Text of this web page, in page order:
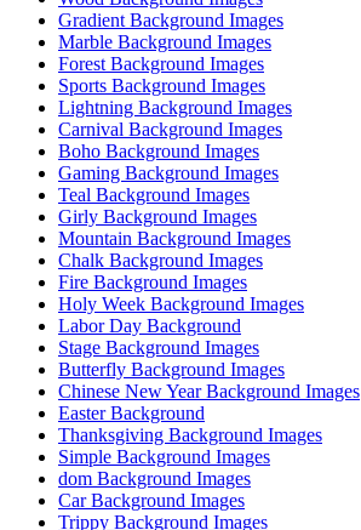
Gradient Background Images
Marble Background Images
Forest Background Images
Sports Background Images
Lightning Background Images
Carnival Background Images
Boho Background Images
Gaming Background Images
Teal Background Images
Girly Background Images
Mountain Background Images
Chalk Background Images
Fire Background Images
Holy Week Background Images
Labor Day Background
Stage Background Images
Butterfly Background Images
Chinese New Year Background Images
Easter Background
Thanksgiving Background Images
Simple Background Images
dom Background Images
Car Background Images
Trippy Background Images